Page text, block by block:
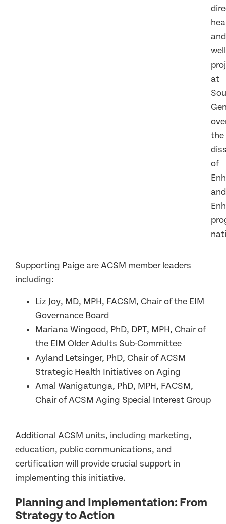
and
at
the
of
and
Supporting Paige are ACSM member leaders
including:
Liz Joy, MD, MPH, FACSM, Chair of the EIM
Governance Board
Mariana Wingood, PhD, DPT, MPH, Chair of
the EIM Older Adults Sub-Committee
Ayland Letsinger, PhD, Chair of ACSM
Strategic Health Initiatives on Aging
Amal Wanigatunga, PhD, MPH, FACSM,
Chair of ACSM Aging Special Interest Group
Additional ACSM units, including marketing,
education, public communications, and
certification will provide crucial support in
implementing this initiative.
Planning and Implementation: From
Strategy to Action